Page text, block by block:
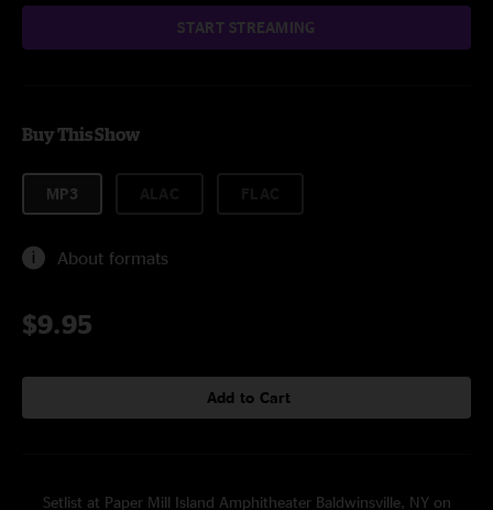
START STREAMING
Buy This Show
MP3
About formats
$9.95
Add to Cart
Setlist at Paper Mill Island Amphitheater Baldwinsville, NY on